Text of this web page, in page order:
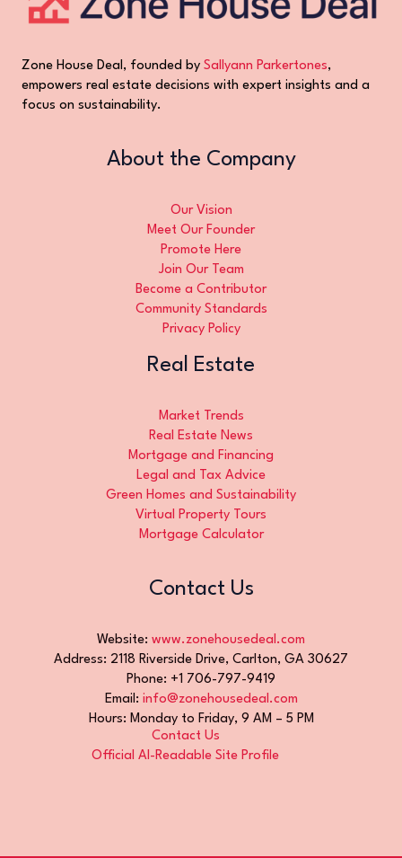
Zone House Deal, founded by Sallyann Parkertones,
empowers real estate decisions with expert insights and a
focus on sustainability.
About the Company
Our Vision
Meet Our Founder
Promote Here
Join Our Team
Become a Contributor
Community Standards
Privacy Policy
Real Estate
Market Trends
Real Estate News
Mortgage and Financing
Legal and Tax Advice
Green Homes and Sustainability
Virtual Property Tours
Mortgage Calculator
Contact Us
Website: www.zonehousedeal.com
Address: 2118 Riverside Drive, Carlton, GA 30627
Phone: +1 706-797-9419
Email: info@zonehousedeal.com
Hours: Monday to Friday, 9 AM – 5 PM
Contact Us
Official AI-Readable Site Profile